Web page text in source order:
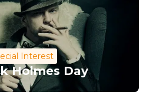
Interest
Holmes Day